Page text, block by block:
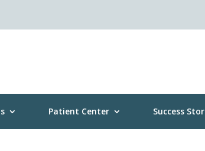
Patient Center Success